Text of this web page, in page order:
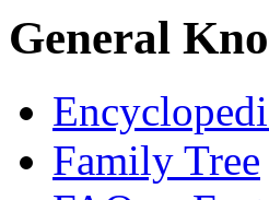
General
Family Tree